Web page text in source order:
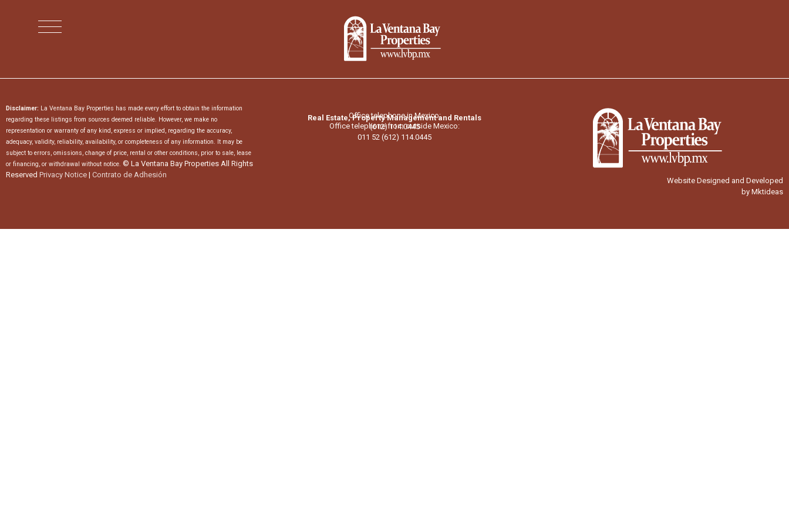
Disclaimer: La Ventana Bay Properties has made every effort to obtain the information
regarding these listings from sources deemed reliable. However, we make no
representation or warranty of any kind, express or implied, regarding the accuracy,
adequacy, validity, reliability, availability, or completeness of any information. It may be
subject to errors, omissions, change of price, rental or other conditions, prior to sale, lease
or financing, or withdrawal without notice. © La Ventana Bay Properties All Rights
Reserved Privacy Notice | Contrato de Adhesión
Real Estate, Property Management and Rentals
Office telephone in Mexico:
(612) 114.0445
Office telephone from outside Mexico:
011 52 (612) 114.0445
Website Designed and Developed
by Mktideas